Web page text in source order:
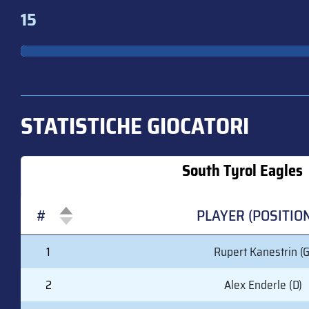
15
STATISTICHE GIOCATORI
South Tyrol Eagles
#
PLAYER
PLAYER
1 Rupert Kanestrin
2
Alex Enderle (D)